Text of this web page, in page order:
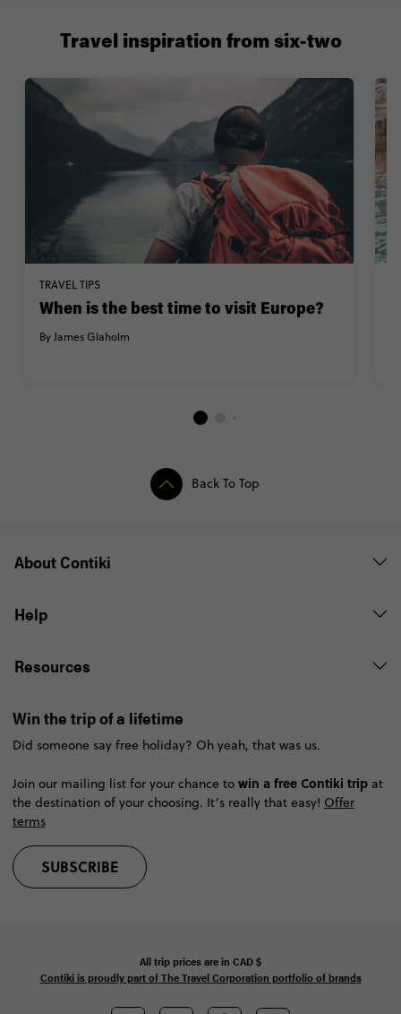
TRAVEL TIPS
When is the best time to visit Europe?
By James Glaholm
Travel inspiration from six-two
Back To Top
About Contiki
Help
Resources
Win the trip of a lifetime
Did someone say free holiday? Oh yeah, that was us.
Join our mailing list for your chance to win a free Contiki tripat
the destination of your choosing. It’s really that easy! Offer
terms
SUBSCRIBE
All trip prices are in CAD$
Contiki is proudly part of The Travel Corporation portfolio of brands